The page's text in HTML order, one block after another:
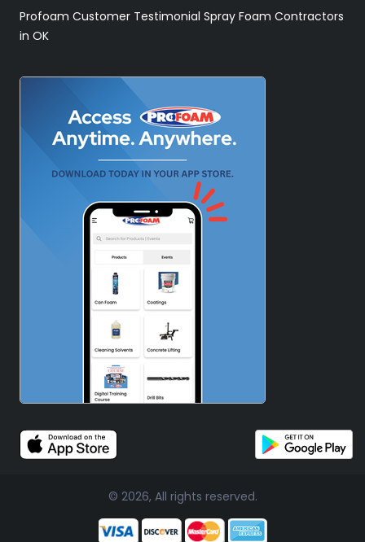
Profoam Customer Testimonial Spray Foam Contractors
in OK
© 2026, All rights reserved.